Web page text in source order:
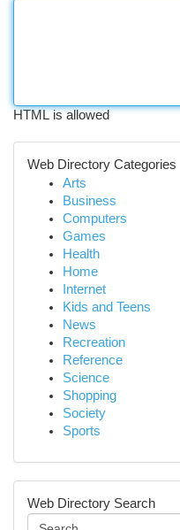
HTML is allowed
Web Directory Categories
Arts
Business
Computers
Games
Health
Home
Internet
Kids and Teens
News
Recreation
Reference
Science
Shopping
Society
Sports
Web Directory Search